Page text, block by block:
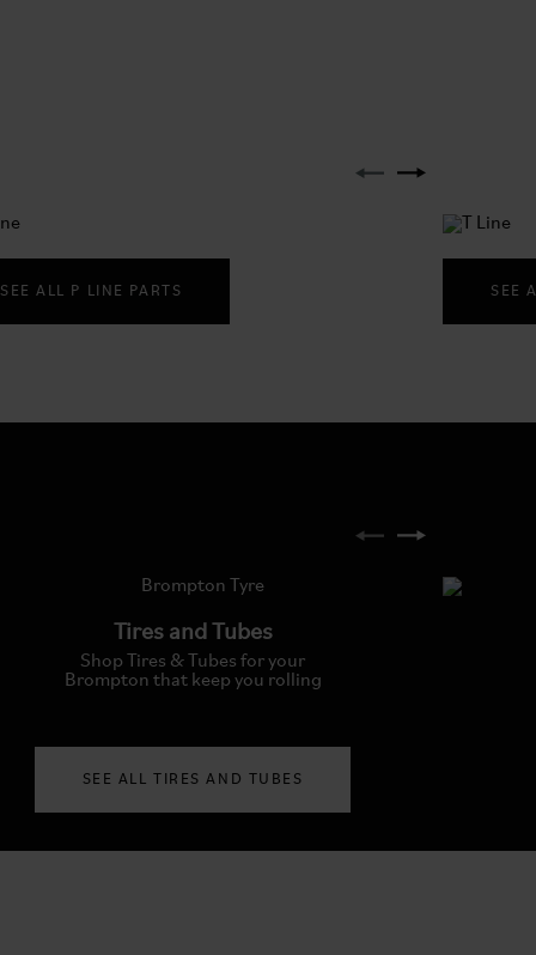
SEE ALL P LINE PARTS SEE
Tires and Tubes
Shop Tires & Tubes for your
Brompton that keep you rolling
SEE ALL TIRES AND TUBES